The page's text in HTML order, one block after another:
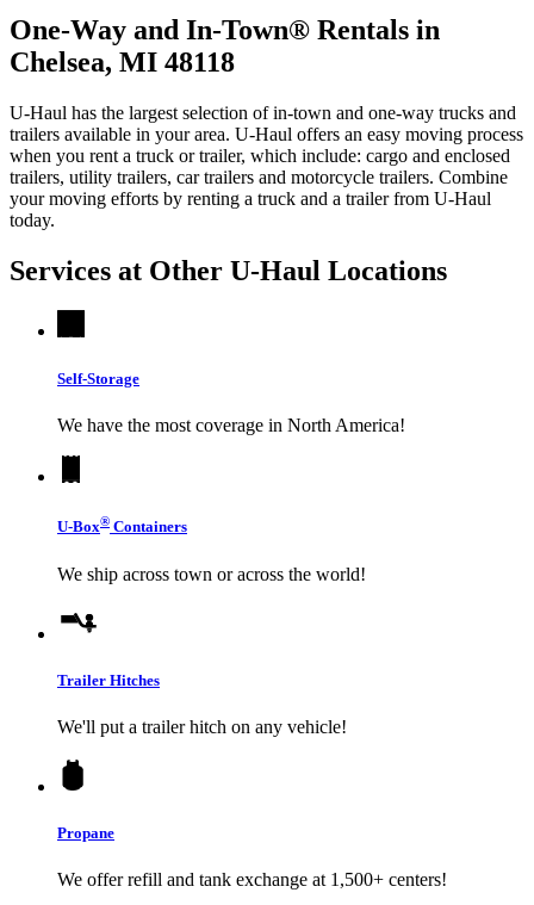
One-Way and In-Town® Rentals in
Chelsea, MI 48118
U-Haul has the largest selection of in-town and one-way trucks and
trailers available in your area. U-Haul offers an easy moving process
when you rent a truck or trailer, which include: cargo and enclosed
trailers, utility trailers, car trailers and motorcycle trailers. Combine
your moving efforts by renting a truck and a trailer from U-Haul
today.
Services at Other U-Haul Locations
Self-Storage
We have the most coverage in North America!
U-Box® Containers
We ship across town or across the world!
Trailer Hitches
We'll put a trailer hitch on any vehicle!
Propane
We offer refill and tank exchange at 1,500+ centers!